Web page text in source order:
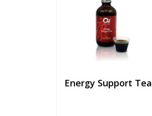
Energy Support Tea